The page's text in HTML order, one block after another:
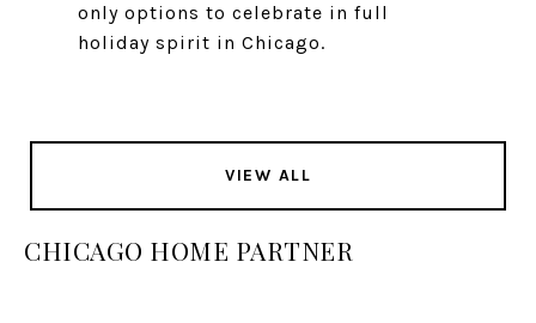
only options to celebrate in full
holiday spirit in Chicago.
VIEW ALL
CHICAGO HOME PARTNER